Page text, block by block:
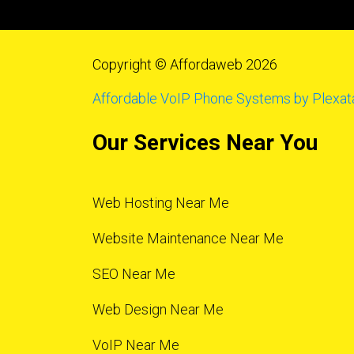
Copyright © Affordaweb 2026
Affordable VoIP Phone Systems by
Our Services Near You
Web Hosting Near Me
Website Maintenance Near Me
SEO Near Me
Web Design Near Me
VoIP Near Me